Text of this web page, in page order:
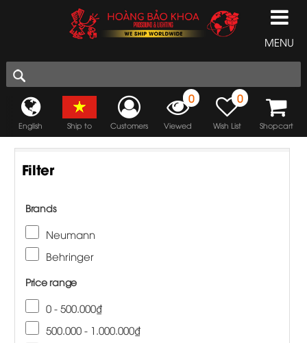
MENU
English Ship to Customers
0
Viewed
0
Wish List Shopcart
Filter
Brands
Neumann
Behringer
Price range
0 - 500.000₫
500.000 - 1.000.000₫